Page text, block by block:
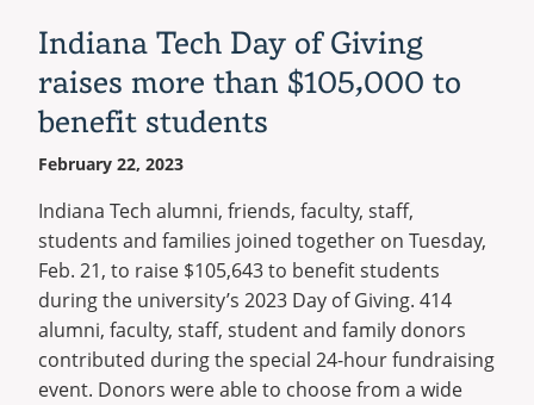
Indiana Tech Day of Giving
raises more than $105,000 to
benefit students
February 22, 2023
Indiana Tech alumni, friends, faculty, staff,
students and families joined together on Tuesday,
Feb. 21, to raise $105,643 to benefit students
during the university’s 2023 Day of Giving. 414
alumni, faculty, staff, student and family donors
contributed during the special 24-hour fundraising
event. Donors were able to choose from a wide